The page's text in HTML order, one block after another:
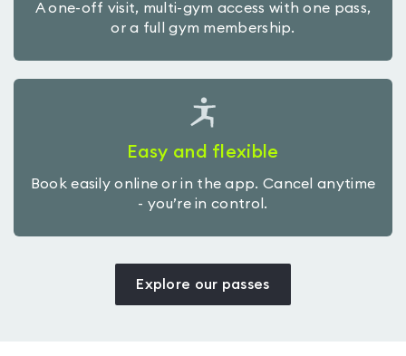
A one-off visit, multi-gym access with one pass,
or a full gym membership.
Easy and flexible
Book easily online or in the app. Cancel anytime
- you’re in control.
Explore our passes